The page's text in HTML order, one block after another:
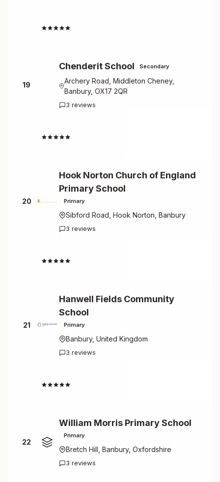
19
Chenderit School Secondary
Archery Road, Middleton Cheney,
Banbury, OX17 2QR
3 reviews
20
Hook Norton Church of England
Primary School
Primary
Sibford Road, Hook Norton, Banbury
3 reviews
21
Hanwell Fields Community
School
Primary
Banbury, United Kingdom
3 reviews
22
William Morris Primary School
Primary
Bretch Hill, Banbury, Oxfordshire
3 reviews